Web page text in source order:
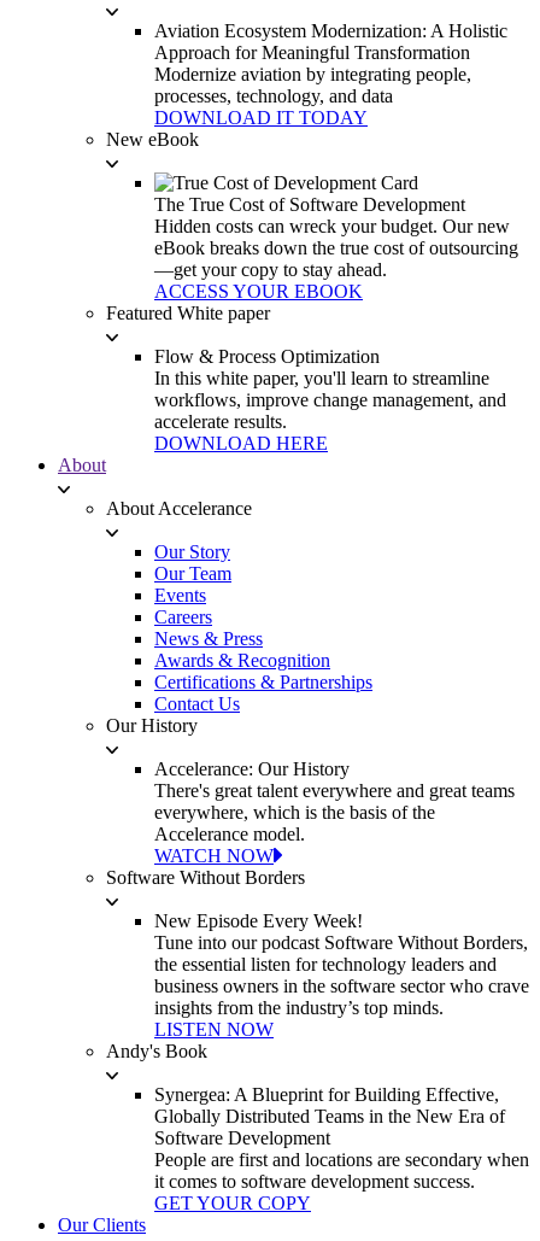
Aviation Ecosystem Modernization: A Holistic
Approach for Meaningful Transformation
Modernize aviation by integrating people,
processes, technology, and data
DOWNLOAD IT TODAY
New eBook
The True Cost of Software Development
Hidden costs can wreck your budget. Our new
eBook breaks down the true cost of outsourcing
—get your copy to stay ahead.
ACCESS YOUR EBOOK
Featured White paper
Flow & Process Optimization
In this white paper, you'll learn to streamline
workflows, improve change management, and
accelerate results.
DOWNLOAD HERE
About
About Accelerance
Our Story
Our Team
Events
Careers
News & Press
Awards & Recognition
Certifications & Partnerships
Contact Us
Our History
Accelerance: Our History
There's great talent everywhere and great teams
everywhere, which is the basis of the
Accelerance model.
WATCH NOW
Software Without Borders
New Episode Every Week!
Tune into our podcast Software Without Borders,
the essential listen for technology leaders and
business owners in the software sector who crave
insights from the industry’s top minds.
LISTEN NOW
Andy's Book
Synergea: A Blueprint for Building Effective,
Globally Distributed Teams in the New Era of
Software Development
People are first and locations are secondary when
it comes to software development success.
GET YOUR COPY
Our Clients